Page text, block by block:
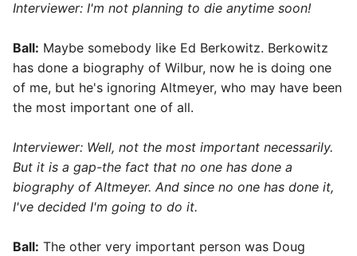
Interviewer: I'm not planning to die anytime soon!
Ball: Maybe somebody like Ed Berkowitz. Berkowitz
has done a biography of Wilbur, now he is doing one
of me, but he's ignoring Altmeyer, who may have been
the most important one of all.
Interviewer: Well, not the most important necessarily.
But it is a gap-the fact that no one has done a
biography of Altmeyer. And since no one has done it,
I've decided I'm going to do it.
Ball: The other very important person was Doug